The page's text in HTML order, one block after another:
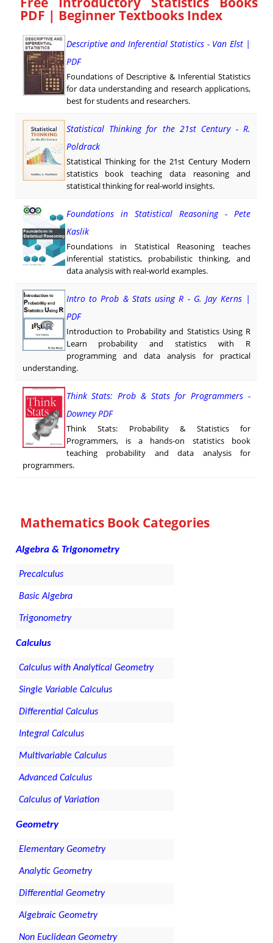
PDF | Beginner Textbooks Index
Descriptive and Inferential Statistics - Van Elst |
PDF
Foundations of Descriptive & Inferential Statistics
for data understanding and research applications,
best for students and researchers.
Statistical Thinking for the 21st Century - R.
Poldrack
Statistical Thinking for the 21st Century Modern
statistics book teaching data reasoning and
statistical thinking for real-world insights.
Foundations in Statistical Reasoning - Pete
Kaslik
Foundations in Statistical Reasoning teaches
inferential statistics, probabilistic thinking, and
data analysis with real-world examples.
Intro to Prob & Stats using R - G. Jay Kerns |
PDF
Introduction to Probability and Statistics Using R
Learn probability and statistics with R
programming and data analysis for practical
understanding.
Think Stats: Prob & Stats for Programmers -
Downey PDF
Think Stats: Probability & Statistics for
Programmers, is a hands-on statistics book
teaching probability and data analysis for
programmers.
Mathematics Book Categories
Algebra & Trigonometry
Precalculus
Basic Algebra
Trigonometry
Calculus
Calculus with Analytical Geometry
Single Variable Calculus
Differential Calculus
Integral Calculus
Multivariable Calculus
Advanced Calculus
Calculus of Variation
Geometry
Elementary Geometry
Analytic Geometry
Differential Geometry
Algebraic Geometry
Non Euclidean Geometry